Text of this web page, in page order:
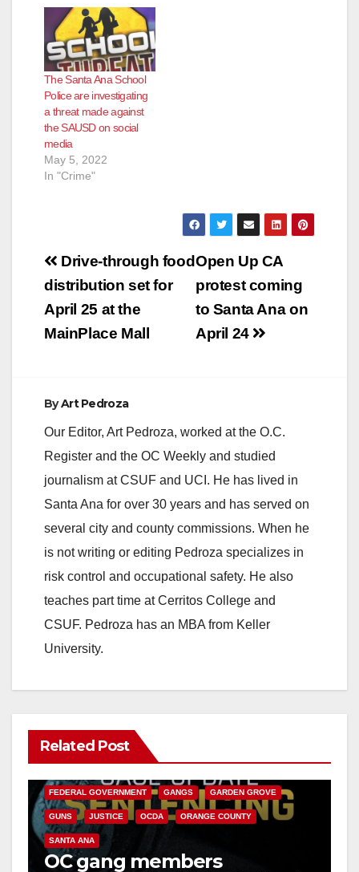
The Santa Ana School
Police are investigating
a threat made against
the SAUSD on social
media
May 5, 2022
In "Crime"
Post
navigation
Open Up CA
protest coming
to Santa Ana on
April 24
Drive-through food
distribution set for
April 25 at the
MainPlace Mall
ByArt Pedroza
Our Editor, Art Pedroza, worked at the O.C.
Register and the OC Weekly and studied
journalism at CSUF and UCI. He has lived in
Santa Ana for over 30 years and has served on
several city and county commissions. When he
is not writing or editing Pedroza specializes in
risk control and occupational safety. He also
teaches part time at Cerritos College and
CSUF. Pedroza has an MBA from Keller
University.
Related Post
ANAHEIM CALIFORNIA
FEDERAL GOVERNMENT GANGS GARDEN GROVE
GUNS JUSTICE OCDA ORANGE COUNTY
SANTA ANA
OC gang members